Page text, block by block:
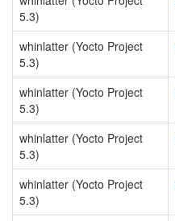
5.3)
whinlatter (Yocto Project
5.3)
whinlatter (Yocto Project
5.3)
whinlatter (Yocto Project
5.3)
whinlatter (Yocto Project
5.3)